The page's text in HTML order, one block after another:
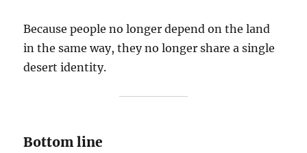
Because people no longer depend on the land
in the same way, they no longer share a single
desert identity.
Bottom line